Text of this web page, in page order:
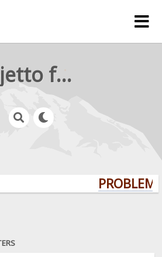
rejetto forum